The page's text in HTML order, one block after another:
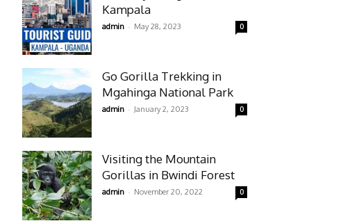
Kampala
admin - May 28, 2023 0
Go Gorilla Trekking in
Mgahinga National Park
admin - January 2, 2023 0
Visiting the Mountain
Gorillas in Bwindi Forest
admin - November 20, 2022 0